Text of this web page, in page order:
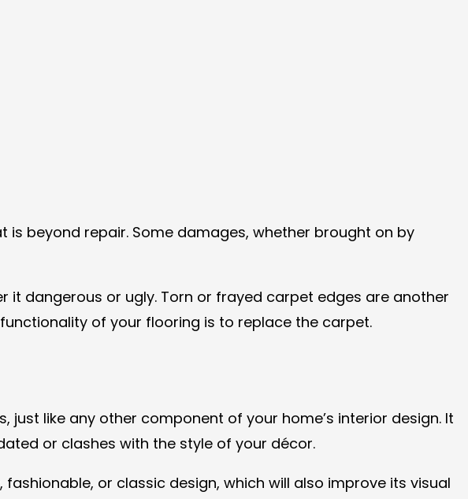
beyond repair. Some damages, whether brought on by
dangerous or ugly. Torn or frayed carpet edges are another
of your flooring is to replace the carpet.
like any other component of your home’s interior design. It
or clashes with the style of your décor.
or classic design, which will also improve its visual